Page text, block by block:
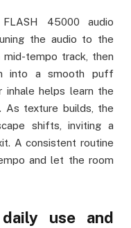
45000 audio
the audio to the
tempo track, then
into a smooth puff
inhale helps learn the
texture builds, the
shifts, inviting a
A consistent routine
and let the room
use and